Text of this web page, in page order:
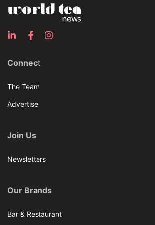
Connect
The Team
Advertise
Join Us
Newsletters
Our Brands
Bar & Restaurant